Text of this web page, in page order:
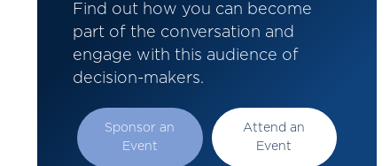
Find out how you can become
part of the conversation and
engage with this audience of
decision-makers.
Sponsor an
Event
Attend an
Event